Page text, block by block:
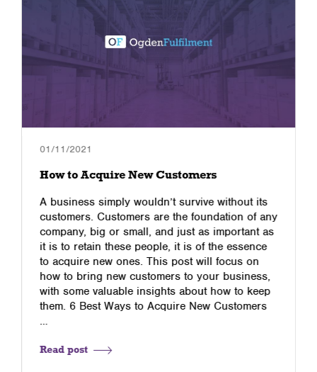
01/11/2021
How to Acquire New Customers
A business simply wouldn’t survive without its
customers. Customers are the foundation of any
company, big or small, and just as important as
it is to retain these people, it is of the essence
to acquire new ones. This post will focus on
how to bring new customers to your business,
with some valuable insights about how to keep
them. 6 Best Ways to Acquire New Customers
…
Read post